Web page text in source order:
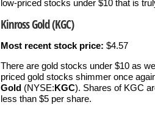
low-priced stocks under $10 that is
Kinross Gold (KGC)
Most recent stock price: $4.57
There are gold stocks under $10 as
priced gold stocks shimmer once
Gold (NYSE:KGC). Shares of KGC
less than $5 per share.